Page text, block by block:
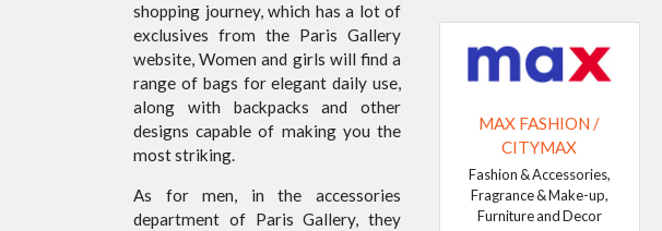
MAX FASHION /
CITYMAX
Fashion & Accessories,
Fragrance & Make-up,
Furniture and Decor
shopping journey, which has a lot of
exclusives from the Paris Gallery
website, Women and girls will find a
range of bags for elegant daily use,
along with backpacks and other
designs capable of making you the
most striking.
As for men, in the accessories
department of Paris Gallery, they